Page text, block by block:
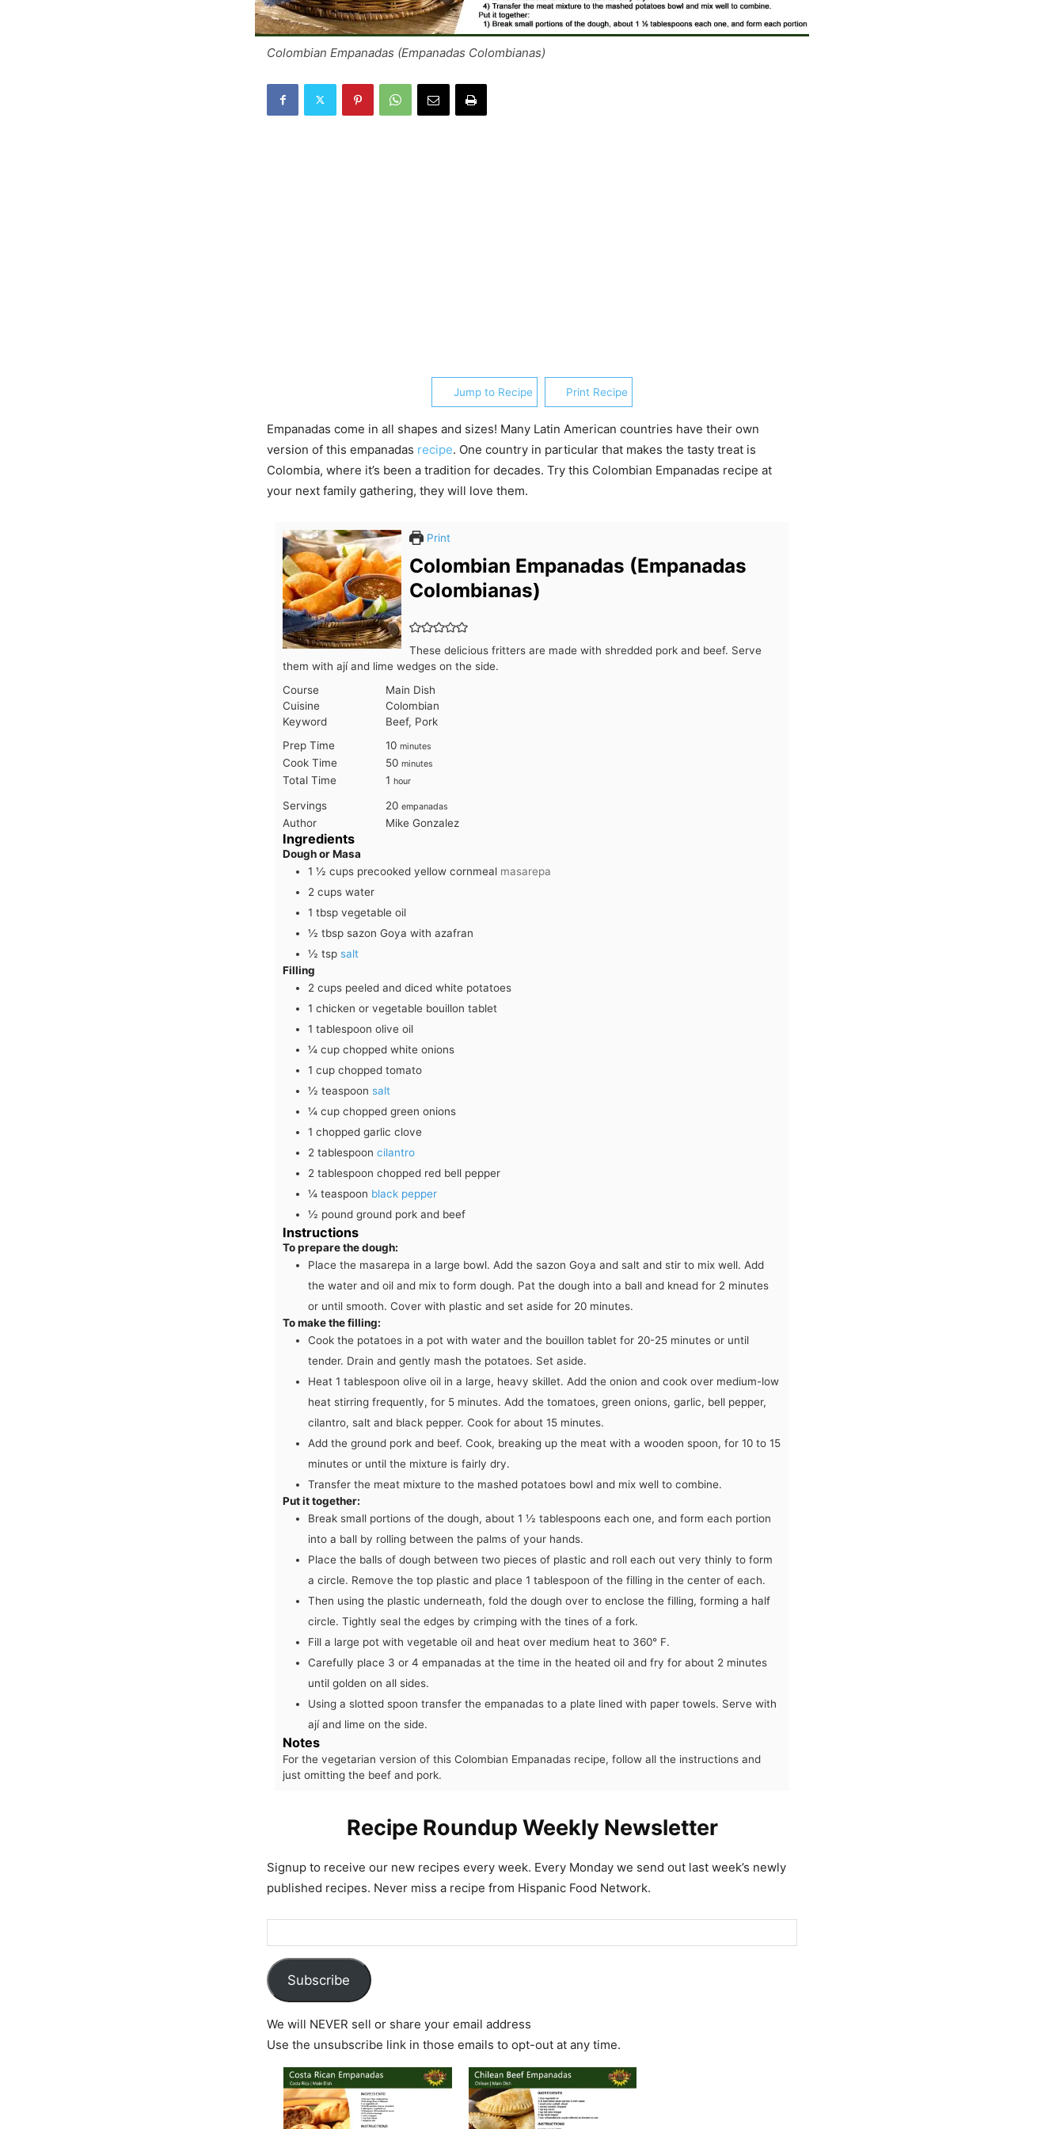
Colombian Empanadas (Empanadas Colombianas)
Jump to Recipe Print Recipe
Empanadas come in all shapes and sizes! Many Latin American countries have their own
version of this empanadas recipe. One country in particular that makes the tasty treat is
Colombia, where it’s been a tradition for decades. Try this Colombian Empanadas recipe at
your next family gathering, they will love them.
Print
Colombian Empanadas (Empanadas
Colombianas)
These delicious fritters are made with shredded pork and beef. Serve
them with ají and lime wedges on the side.
Course
Main Dish
Cuisine
Colombian
Keyword
Beef, Pork
Prep Time
10minutes
minutes
Cook Time 50minutes
minutes
Total Time 1 hour
hour
Servings 20 empanadas
Author Mike Gonzalez
Ingredients
Dough or Masa
1 ½ cups precooked yellow cornmeal masarepa
2 cups water
1 tbsp vegetable oil
½ tbsp sazon Goya with azafran
½ tsp salt
Filling
2 cups peeled and diced white potatoes
1 chicken or vegetable bouillon tablet
1 tablespoon olive oil
¼ cup chopped white onions
1 cup chopped tomato
½ teaspoon salt
¼ cup chopped green onions
1 chopped garlic clove
2 tablespoon cilantro
2 tablespoon chopped red bell pepper
¼ teaspoon black pepper
½ pound ground pork and beef
Instructions
To prepare the dough:
Place the masarepa in a large bowl. Add the sazon Goya and salt and stir to mix well. Add
the water and oil and mix to form dough. Pat the dough into a ball and knead for 2 minutes
or until smooth. Cover with plastic and set aside for 20 minutes.
To make the filling:
Cook the potatoes in a pot with water and the bouillon tablet for 20-25 minutes or until
tender. Drain and gently mash the potatoes. Set aside.
Heat 1 tablespoon olive oil in a large, heavy skillet. Add the onion and cook over medium-low
heat stirring frequently, for 5 minutes. Add the tomatoes, green onions, garlic, bell pepper,
cilantro, salt and black pepper. Cook for about 15 minutes.
Add the ground pork and beef. Cook, breaking up the meat with a wooden spoon, for 10 to 15
minutes or until the mixture is fairly dry.
Transfer the meat mixture to the mashed potatoes bowl and mix well to combine.
Put it together:
Break small portions of the dough, about 1 ½ tablespoons each one, and form each portion
into a ball by rolling between the palms of your hands.
Place the balls of dough between two pieces of plastic and roll each out very thinly to form
a circle. Remove the top plastic and place 1 tablespoon of the filling in the center of each.
Then using the plastic underneath, fold the dough over to enclose the filling, forming a half
circle. Tightly seal the edges by crimping with the tines of a fork.
Fill a large pot with vegetable oil and heat over medium heat to 360° F.
Carefully place 3 or 4 empanadas at the time in the heated oil and fry for about 2 minutes
until golden on all sides.
Using a slotted spoon transfer the empanadas to a plate lined with paper towels. Serve with
ají and lime on the side.
Notes
For the vegetarian version of this Colombian Empanadas recipe, follow all the instructions and
just omitting the beef and pork.
Recipe Roundup Weekly Newsletter
Signup to receive our new recipes every week. Every Monday we send out last week’s newly
published recipes. Never miss a recipe from Hispanic Food Network.
Subscribe
We will NEVER sell or share your email address
Use the unsubscribe link in those emails to opt-out at any time.